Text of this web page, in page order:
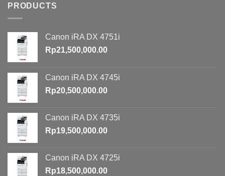
PRODUCTS
Canon iRA DX 4751i
Rp21,500,000.00
Canon iRA DX 4745i
Rp20,500,000.00
Canon iRA DX 4735i
Rp19,500,000.00
Canon iRA DX 4725i
Rp18,500,000.00